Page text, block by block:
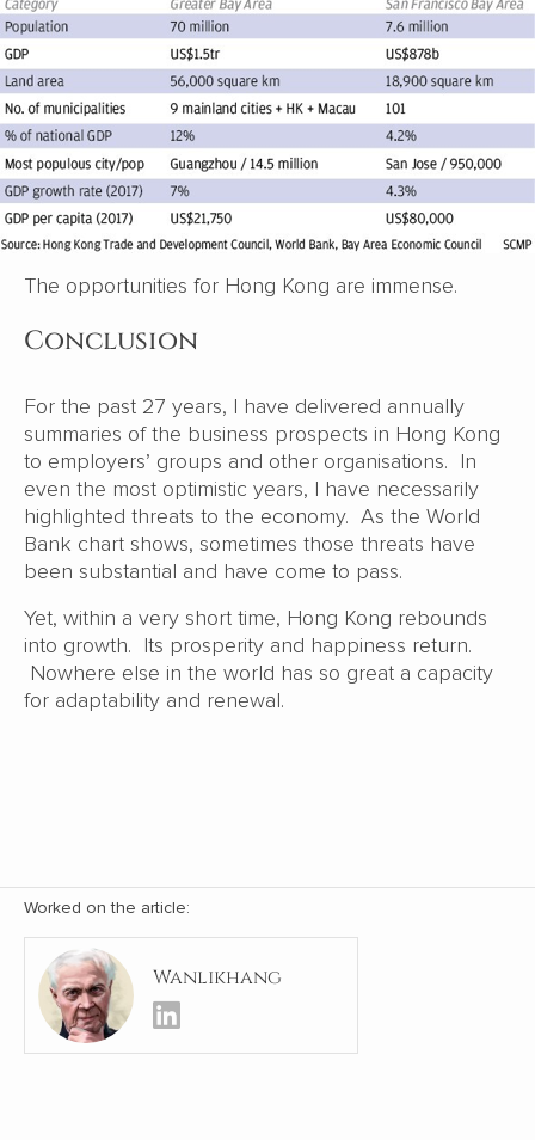
The opportunities for Hong Kong are immense.
Conclusion
For the past 27 years, I have delivered annually
summaries of the business prospects in Hong Kong
to employers’ groups and other organisations. In
even the most optimistic years, I have necessarily
highlighted threats to the economy. As the World
Bank chart shows, sometimes those threats have
been substantial and have come to pass.
Yet, within a very short time, Hong Kong rebounds
into growth. Its prosperity and happiness return.
Nowhere else in the world has so great a capacity
for adaptability and renewal.
Worked on the article:
Wanlikhang